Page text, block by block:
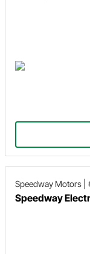
Speedway Motors
Speedway